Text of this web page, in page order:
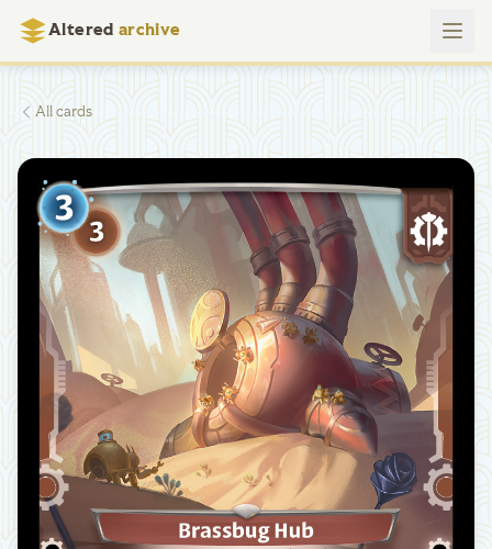
Altered archive
All cards